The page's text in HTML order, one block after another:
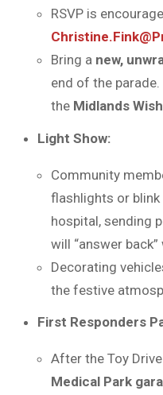
RSVP is
Bring a new,
end of the
the Midlands
Light Show:
Community
flashlights or
hospital, sending
will “answer
Decorating
the festive
First Responders
After the Toy
Medical Park